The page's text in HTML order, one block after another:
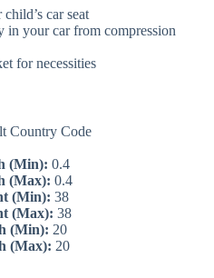
car seat
in your car from compression
for necessities
Country Code
(Min): 0.4
(Max): 0.4
(Min): 38
(Max): 38
(Min): 20
(Max): 20